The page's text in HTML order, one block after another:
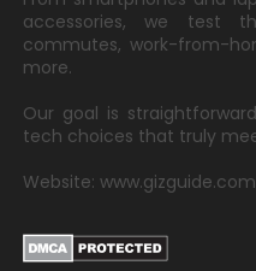
accessories, we test
commutes, work-from-
more.
Our goal is
tech choices that truly
Website: www.gizguide.com